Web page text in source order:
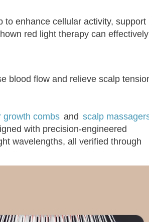
to enhance cellular activity, support
red light therapy can effectively
blood flow and relieve scalp
growth combs and scalp
with precision-engineered
wavelengths, all verified through